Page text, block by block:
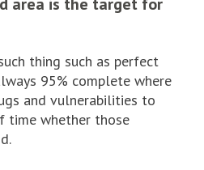
thing such as perfect
95% complete where
and vulnerabilities to
time whether those